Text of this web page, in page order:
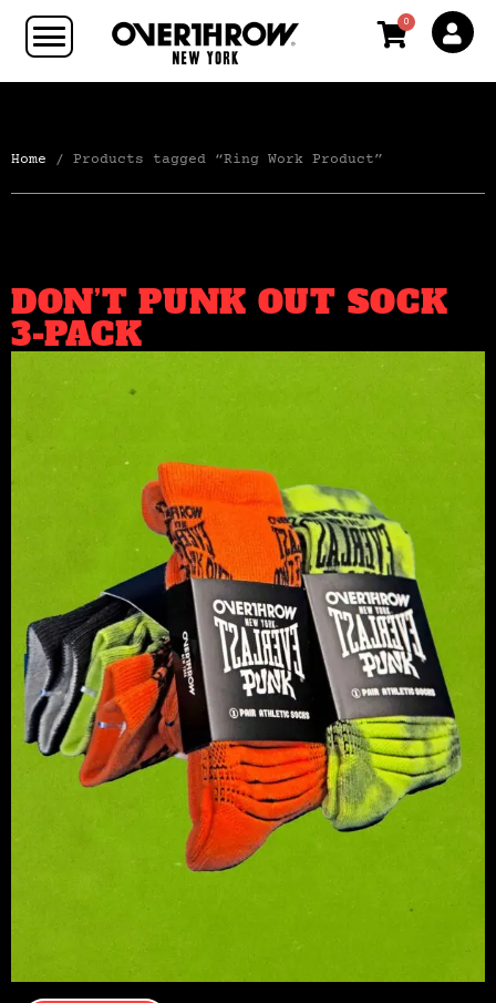
0
Home / Products tagged “Ring Work Product”
DON’T PUNK OUT SOCK
3-PACK